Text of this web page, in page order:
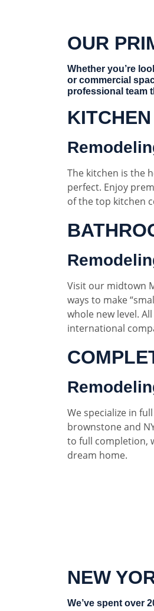
OUR
Whether you’re
or commercial
professional team
KITCHEN
The kitchen is the
perfect. Enjoy
of the top kitchen
Visit our midtown
ways to make
whole new level.
international
We specialize in
brownstone and
to full completion,
dream home.
NEW
We’ve spent over